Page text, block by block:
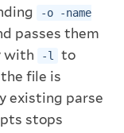
-o -name
passes them
with -l
to
file is
existing parse
stops